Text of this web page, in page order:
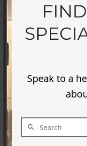
Speak to a